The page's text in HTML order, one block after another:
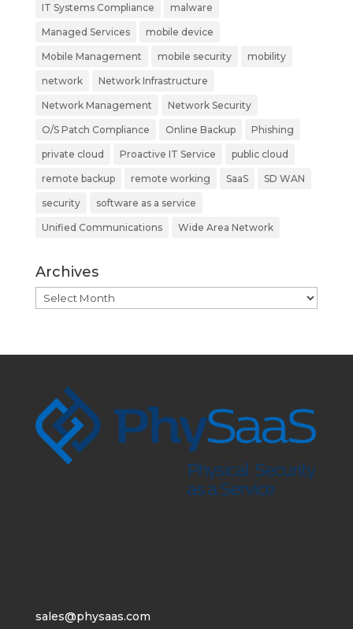
IT Systems Compliance malware
Managed Services mobile device
Mobile Management mobile security mobility
network Network Infrastructure
Network Management Network Security
O/S Patch Compliance Online Backup Phishing
private cloud Proactive IT Service public cloud
remote backup remote working SaaS SD WAN
security software as a service
Unified Communications Wide Area Network
Archives
Archives
sales@physaas.com